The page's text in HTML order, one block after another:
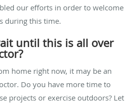
our efforts in order to welcome
during this time.
until this is all over
home right now, it may be an
Do you have more time to
projects or exercise outdoors? Let